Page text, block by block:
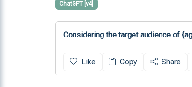
ChatGPT [v4]
Considering the target audience of
Like Copy Share